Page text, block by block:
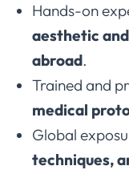
Hands-on
aesthetic
abroad.
Trained and
medical
Global
techniques,